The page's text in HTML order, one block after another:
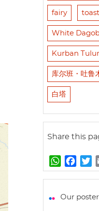
fairy toast
White
Kurban
库尔班・吐鲁
白塔
Share this
W
h
t
a
e
w
t
Our